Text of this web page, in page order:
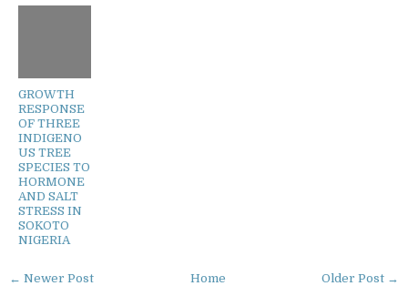
GROWTH
RESPONSE
OF THREE
INDIGENO
US TREE
SPECIES TO
HORMONE
AND SALT
STRESS IN
SOKOTO
NIGERIA
← Newer Post Older Post →
Home